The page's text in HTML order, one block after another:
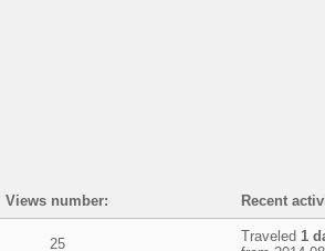
Views number: Recent
25 Traveled 1